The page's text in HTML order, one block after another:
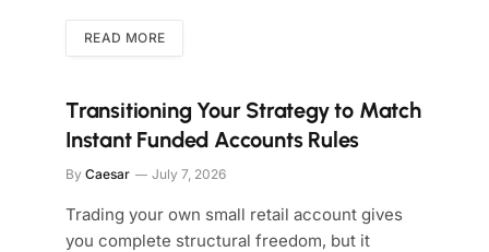
READ MORE
Transitioning Your Strategy to Match
Instant Funded Accounts Rules
By Caesar July 7, 2026
Trading your own small retail account gives
you complete structural freedom, but it